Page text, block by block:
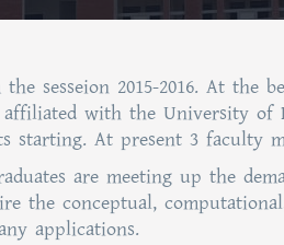
sesseion 2015-2016. At the
with the University of
At present 3 faculty
are meeting up the
the conceptual,
applications.